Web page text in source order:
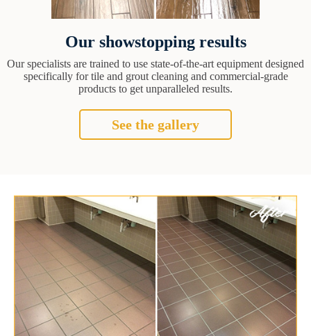
Our showstopping results
Our specialists are trained to use state-of-the-art equipment designed
specifically for tile and grout cleaning and commercial-grade
products to get unparalleled results.
See the gallery